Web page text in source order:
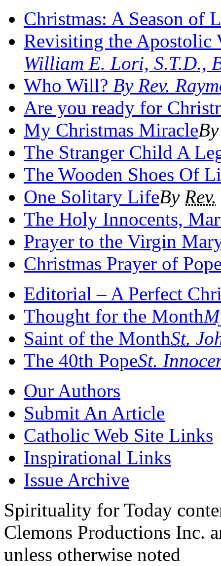
Christmas: A Season of
Revisiting the Apostolic
William E. Lori, S.T.D.,
Who Will? By Rev.
Are you ready for
My Christmas Miracle
The Stranger Child A
The Wooden Shoes Of
One Solitary LifeBy Rev.
The Holy Innocents,
Prayer to the Virgin
Christmas Prayer of
Editorial – A Perfect
Thought for the Month
Saint of the MonthSt.
The 40th PopeSt.
Our Authors
Submit An Article
Catholic Web Site Links
Inspirational Links
Issue Archive
Spirituality for Today
Clemons Productions Inc.
unless otherwise noted